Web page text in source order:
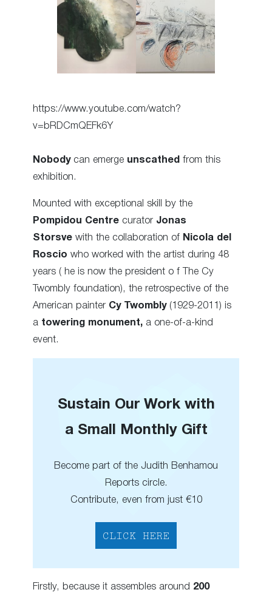
https://www.youtube.com/watch?
v=bRDCmQEFk6Y
Nobodycan emerge unscathed from this
exhibition.
Mounted with exceptional skill by the
Pompidou Centre curator Jonas
Storsve with the collaboration of Nicola del
Roscio who worked with the artist during 48
years ( he is now the president o f The Cy
Twombly foundation), the retrospective of the
American painter Cy Twombly(1929-2011) is
a towering monument, a one-of-a-kind
event.
Sustain Our Work with
a Small Monthly Gift
Become part of the Judith Benhamou
Reports circle.
Contribute, even from just €10
CLICK HERE
Firstly, because it assembles around 200